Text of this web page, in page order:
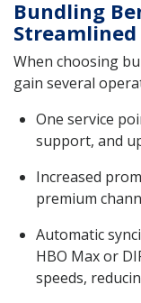
Bundling
Streamlined
When choosing
gain several
One service
support, and
Increased
premium
Automatic
HBO Max or
speeds,